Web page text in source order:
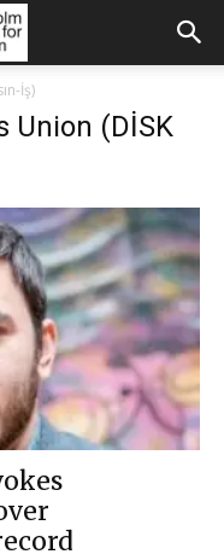
İş)
Union (DİSK